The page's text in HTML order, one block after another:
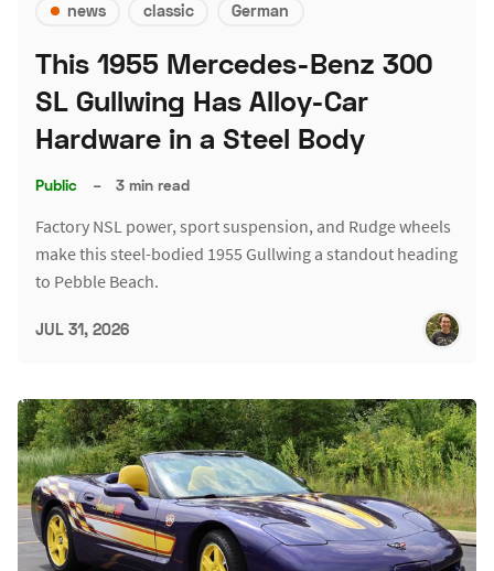
news classic German
This 1955 Mercedes-Benz 300
SL Gullwing Has Alloy-Car
Hardware in a Steel Body
Public – 3 min read
Factory NSL power, sport suspension, and Rudge wheels
make this steel-bodied 1955 Gullwing a standout heading
to Pebble Beach.
JUL 31, 2026